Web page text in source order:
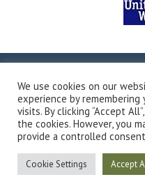
Map
Privacy Policy
Transparency in
We use cookies on our
experience by
visits. By clicking “Accept
the cookies. However, you
provide a controlled
Cookie Settings Accept